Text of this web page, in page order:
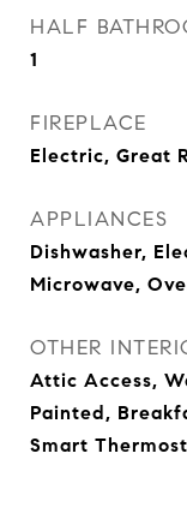
HALF
1
FIREPLACE
Electric, Great
APPLIANCES
Dishwasher,
Microwave,
OTHER
Attic Access,
Painted,
Smart